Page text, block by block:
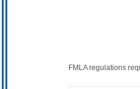
FMLA regulations